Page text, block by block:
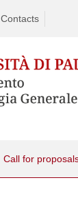
Contacts
Call for